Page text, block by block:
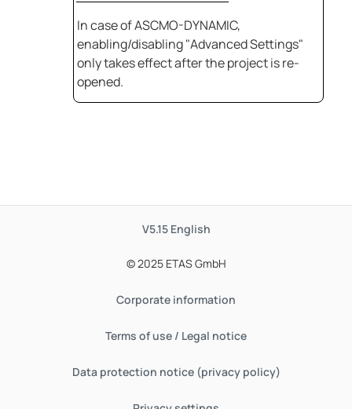
In case ofASCMO-DYNAMIC,
enabling/disabling "Advanced Settings"
only takes effect after the project is re-
opened.
V5.15 English
© 2025 ETAS GmbH
Corporate information
Terms of use / Legal notice
Data protection notice (privacy policy)